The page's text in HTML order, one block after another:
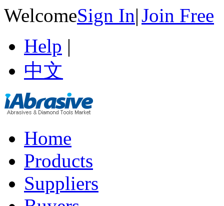
WelcomeSign In|Join Free
Help |
中文
Home
Products
Suppliers